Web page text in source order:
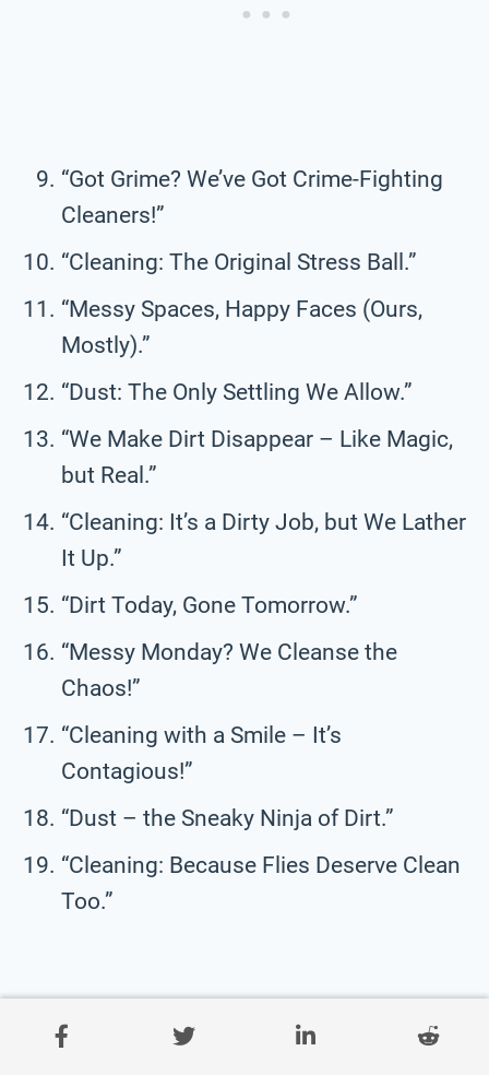
“Got Grime? We’ve Got Crime-Fighting
Cleaners!”
“Cleaning: The Original Stress Ball.”
“Messy Spaces, Happy Faces (Ours,
Mostly).”
“Dust: The Only Settling We Allow.”
“We Make Dirt Disappear – Like Magic,
but Real.”
“Cleaning: It’s a Dirty Job, but We Lather
It Up.”
“Dirt Today, Gone Tomorrow.”
“Messy Monday? We Cleanse the
Chaos!”
“Cleaning with a Smile – It’s
Contagious!”
“Dust – the Sneaky Ninja of Dirt.”
“Cleaning: Because Flies Deserve Clean
Too.”